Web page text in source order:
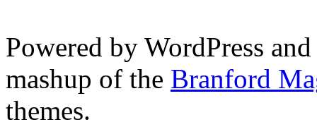
Powered by WordPress
mashup of the Branford
themes.